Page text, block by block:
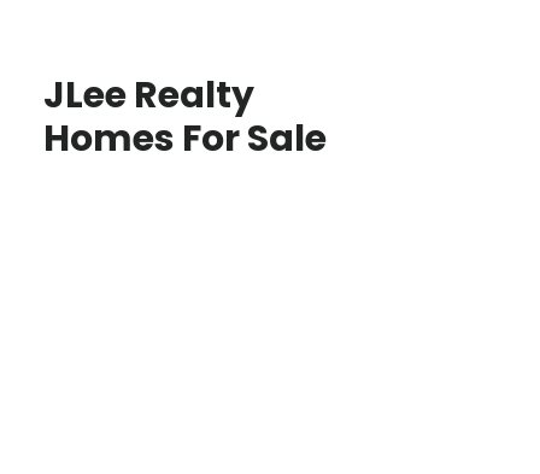
JLee Realty
Homes For Sale